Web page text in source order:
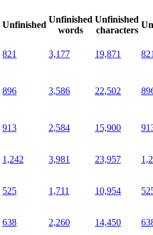
Unfinished
Unfinished
words
Unfinished
characters
821 3,177 19,871
896 3,586 22,502
913 2,584 15,900
1,242 3,981 23,957
525 1,711 10,954
638 2,260 14,450